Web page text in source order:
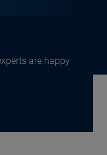
are happy